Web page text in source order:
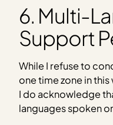
6. Multi-
Support
While I refuse to
one time zone in
I do acknowledge
languages spoken